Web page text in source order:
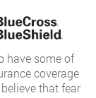
have some of
coverage
that fear